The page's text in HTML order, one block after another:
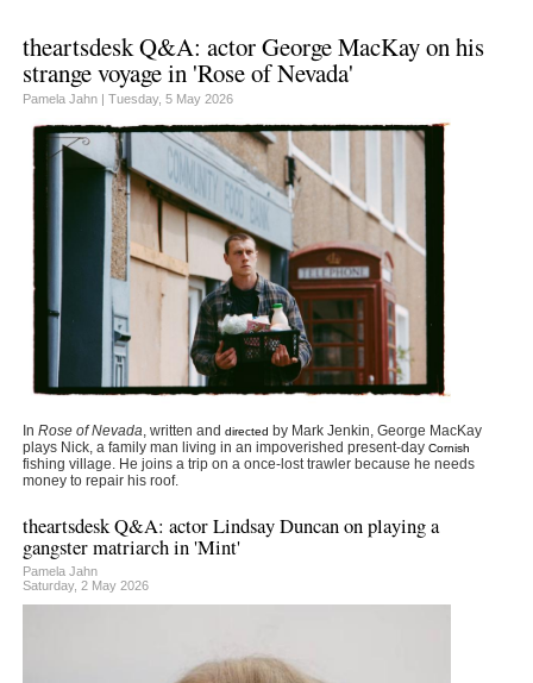
theartsdesk Q&A: actor George MacKay on his
strange voyage in 'Rose of Nevada'
Pamela Jahn |Tuesday, 5 May 2026
InRose of Nevada, written anddirected by Mark Jenkin, George MacKay
plays Nick, a family man living in an impoverished present-dayCornish
fishing village. He joins a trip on a once-lost trawler because he needs
money to repair his roof.
theartsdesk Q&A: actor Lindsay Duncan on playing a
gangster matriarch in 'Mint'
Pamela Jahn
Saturday, 2 May 2026